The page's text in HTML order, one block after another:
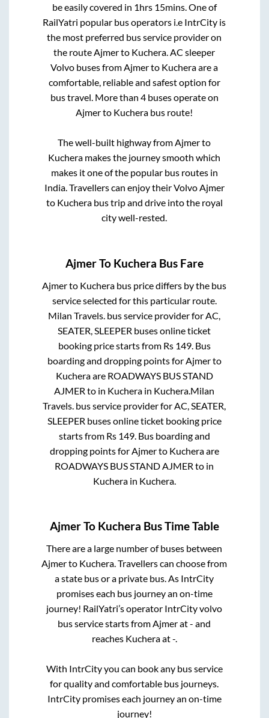
be easily covered in 1hrs 15mins. One of
RailYatri popular bus operators i.e IntrCity is
the most preferred bus service provider on
the routeAjmerto Kuchera. AC sleeper
Volvo buses fromAjmerto Kucheraare a
comfortable, reliable and safest option for
bus travel. More than 4buses operate on
Ajmerto Kuchera bus route!
The well-built highway fromAjmerto
Kuchera makes the journey smooth which
makes it one of the popular bus routes in
India. Travellers can enjoy their VolvoAjmer
to Kucherabus trip and drive into the royal
city well-rested.
AjmerTo Kuchera Bus Fare
Ajmerto Kuchera bus price differs by the bus
service selected for this particular route.
Milan Travels. bus service provider for AC,
SEATER, SLEEPER buses online ticket
booking price starts from Rs 149. Bus
boarding and dropping points for Ajmerto
Kucheraare ROADWAYS BUS STAND
AJMER to in Kuchera in Kuchera Milan
Travels. bus service provider for AC, SEATER,
SLEEPER buses online ticket booking price
starts from Rs 149. Bus boarding and
dropping points for Ajmerto Kucheraare
ROADWAYS BUS STAND AJMER to in
Kucherain Kuchera.
AjmerTo Kuchera Bus Time Table
There are a large number of buses between
Ajmerto Kuchera. Travellers can choose from
a state bus or a private bus. As IntrCity
promises each bus journey an on-time
journey! RailYatri’s operator IntrCity volvo
bus service starts fromAjmerat- and
reaches Kucheraat-.
With IntrCity you can book any bus service
for quality and comfortable bus journeys.
IntrCity promises each journey an on-time
journey!